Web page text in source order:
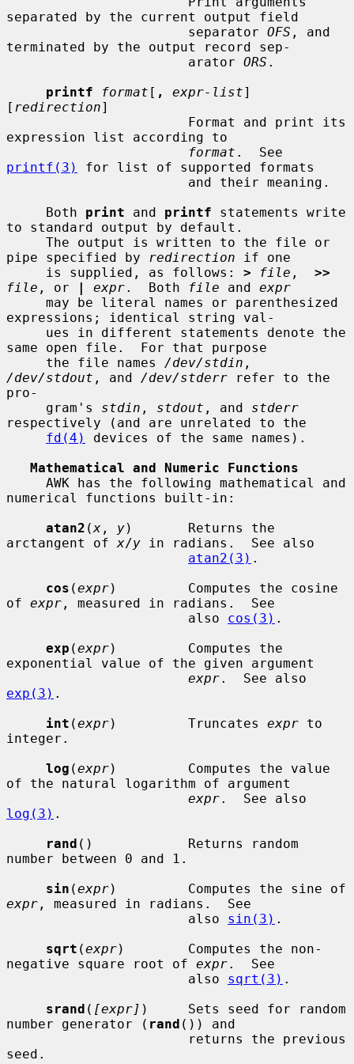
separated by the current output field
                       separator
OFS , and
terminated by the output record sep-
                       arator
ORS .
printf
format [ , expr-list]
[ redirection]
expression list according to
format
printf(3)
for list of supported formats
     Both
print and printf statements write
to standard output by default.
pipe specified by
redirection if one
     is supplied, as follows:
> file , >>
file , or | expr.  Both file and expr
expressions; identical string val-
same open file.  For that purpose
     the file names
/dev/stdin
/dev/stdout , and /dev/stderr refer to the
pro-
     gram's
stdin , stdout , and stderr
respectively (and are unrelated to the
fd(4)
devices of the same names).
Mathematical and Numeric Functions
numerical functions built-in:
atan2 (x , y)       Returns the
arctangent of x/y in radians.  See also
atan2(3) .
cos (expr)         Computes the cosine
of expr , measured in radians.  See
                       also
cos(3) .
exp (expr)         Computes the
exponential value of the given argument
expr
exp(3) .
int (expr)         Truncates expr to
integer.
log (expr)         Computes the value
of the natural logarithm of argument
expr
log(3) .
rand ()            Returns random
number between 0 and 1.
sin (expr
expr , measured in radians.  See
                       also
sin(3) .
sqrt (expr)        Computes the non-
negative square root of expr.  See
                       also
sqrt(3) .
srand ( [expr] )     Sets seed for random
number generator ( rand ()) and
seed.